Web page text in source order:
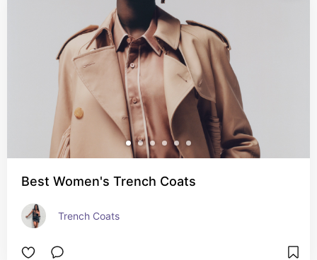
Best Women's Trench Coats
Trench Coats